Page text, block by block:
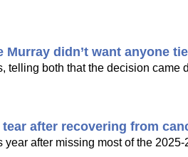
didn’t want anyone
telling both that the decision came
after recovering from
after missing most of the